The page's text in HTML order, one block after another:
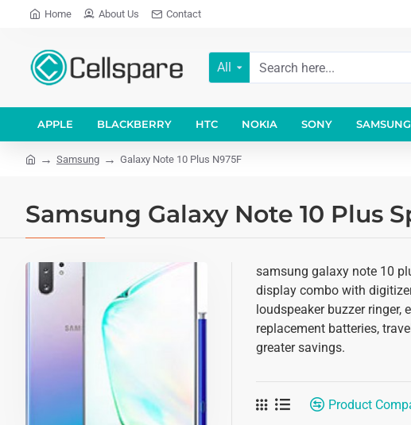
Home About Us Contact
All
APPLE BLACKBERRY HTC NOKIA SONY SAMSUNG
Samsung Galaxy Note 10 Plus N975F
Samsung Galaxy Note 10 Plus
samsung galaxy note 10
display combo with
loudspeaker buzzer ringer,
replacement batteries,
greater savings.
Product